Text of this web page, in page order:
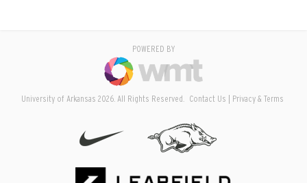
POWERED BY
University of Arkansas 2026. All Rights Reserved. Contact Us Privacy & Terms